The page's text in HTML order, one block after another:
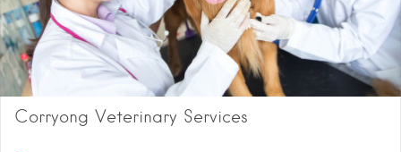
Corryong Veterinary Services